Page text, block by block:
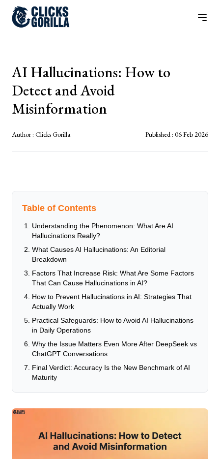
AI Hallucinations: How to
Detect and Avoid
Misinformation
Author : Clicks Gorilla Published : 06 Feb 2026
Table of Contents
Understanding the Phenomenon: What Are AI
Hallucinations Really?
What Causes AI Hallucinations: An Editorial
Breakdown
Factors That Increase Risk: What Are Some Factors
That Can Cause Hallucinations in AI?
How to Prevent Hallucinations in AI: Strategies That
Actually Work
Practical Safeguards: How to Avoid AI Hallucinations
in Daily Operations
Why the Issue Matters Even More After DeepSeek vs
ChatGPT Conversations
Final Verdict: Accuracy Is the New Benchmark of AI
Maturity